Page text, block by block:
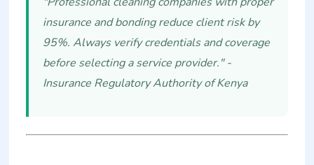
insurance and bonding reduce client risk by
95%. Always verify credentials and coverage
before selecting a service provider." -
Insurance Regulatory Authority of Kenya